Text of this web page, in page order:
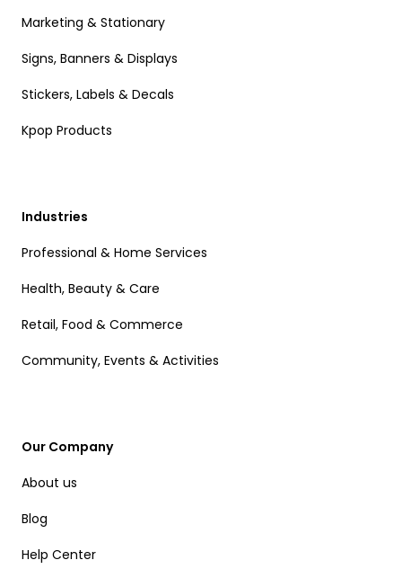
Marketing & Stationary
Signs, Banners & Displays
Stickers, Labels & Decals
Kpop Products
Industries
Professional & Home Services
Health, Beauty & Care
Retail, Food & Commerce
Community, Events & Activities
Our Company
About us
Blog
Help Center